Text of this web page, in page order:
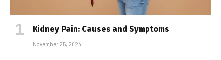
Kidney Pain: Causes and Symptoms
November 25, 2024